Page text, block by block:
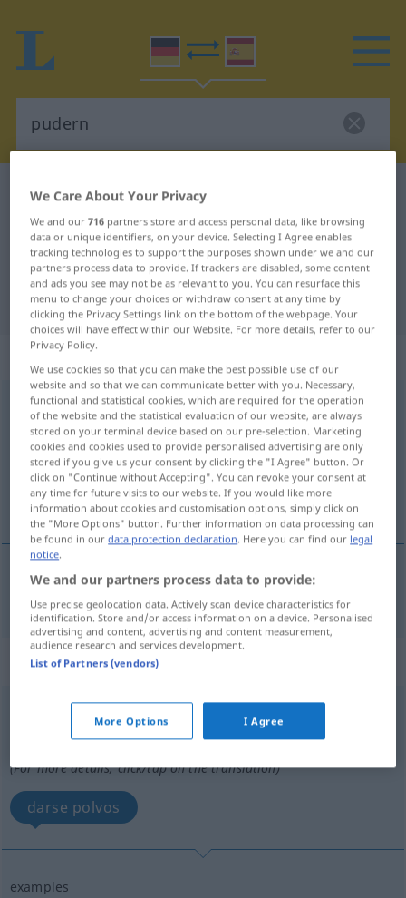
German-Spanish dictionary
German-Spanish translation for
"pudern"
"pudern" Spanish translation
„pudern“
pudernv/t
Overview of all translations
(For more details, click/tap on the translation)
empolvar
„pudern“: reflexives Verb
v/r
Overview of all translations
(For more details, click/tap on the translation)
darse polvos
examples
We Care About Your Privacy
We and our716 partners store and access personal data, like browsing
data or unique identifiers, on your device. Selecting I Agree enables
tracking technologies to support the purposes shown under we and our
partners process data to provide. If trackers are disabled, some content
and ads you see may not be as relevant to you. You can resurface this
menu to change your choices or withdraw consent at any time by
clicking the Privacy Settings link on the bottom of the webpage. Your
choices will have effect within our Website. For more details, refer to our
Privacy Policy.
We use cookies so that you can make the best possible use of our
website and so that we can communicate better with you. Necessary,
functional and statistical cookies, which are required for the operation
of the website and the statistical evaluation of our website, are always
stored on your terminal device based on our pre-selection. Marketing
cookies and cookies used to provide personalised advertising are only
stored if you give us your consent by clicking the "I Agree" button. Or
click on "Continue without Accepting". You can revoke your consent at
any time for future visits to our website. If you would like more
information about cookies and customisation options, simply click on
the "More Options" button. Further information on data processing can
be found in ourdata protection declaration. Here you can find our legal
notice.
We and our partners process data to provide:
Use precise geolocation data. Actively scan device characteristics for
identification. Store and/or access information on a device. Personalised
advertising and content, advertising and content measurement,
audience research and services development.
List of Partners (vendors)
More Options I Agree